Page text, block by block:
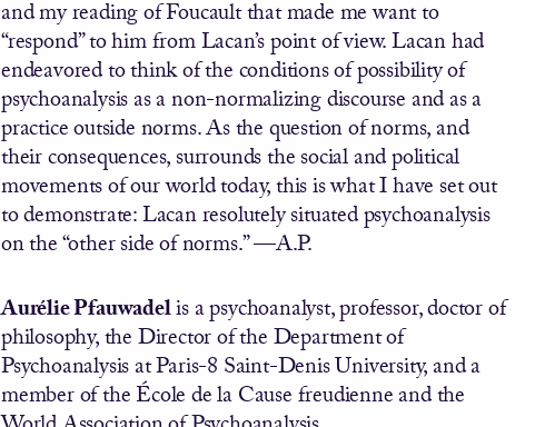
and my reading of Foucault that made me want to
“respond” to him from Lacan’s point of view. Lacan had
endeavored to think of the conditions of possibility of
psychoanalysis as a non-normalizing discourse and as a
practice outside norms. As the question of norms, and
their consequences, surrounds the social and political
movements of our world today, this is what I have set out
to demonstrate: Lacan resolutely situated psychoanalysis
on the “other side of norms.” —A.P.
Aurélie Pfauwadel is a psychoanalyst, professor, doctor of
philosophy, the Director of the Department of
Psychoanalysis at Paris-8 Saint-Denis University, and a
member of the École de la Cause freudienne and the
World Association of Psychoanalysis.